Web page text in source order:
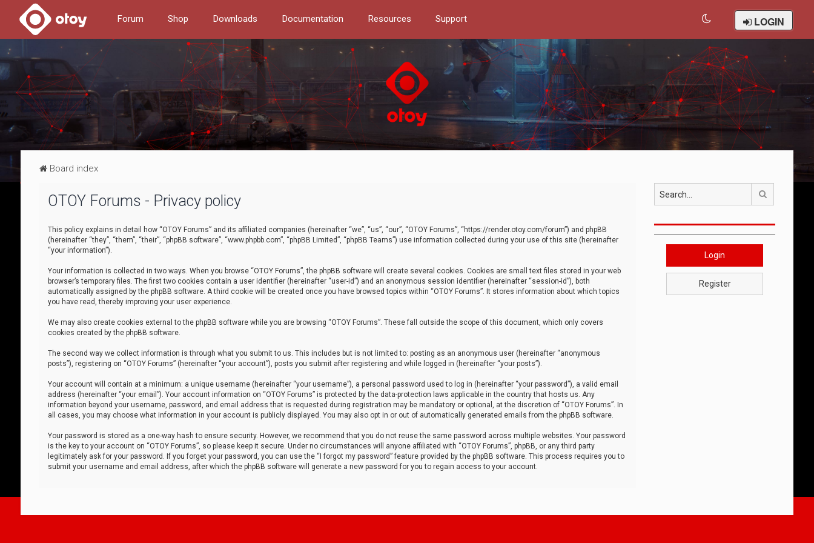
Forum Shop Downloads Documentation Resources Support LOGIN
Board index
OTOY Forums - Privacy policy
This policy explains in detail how “OTOY Forums” and its affiliated companies (hereinafter “we”, “us”, “our”, “OTOY Forums”, “https://render.otoy.com/forum”) and phpBB
(hereinafter “they”, “them”, “their”, “phpBB software”, “www.phpbb.com”, “phpBB Limited”, “phpBB Teams”) use information collected during your use of this site (hereinafter
“your information”).
Your information is collected in two ways. When you browse “OTOY Forums”, the phpBB software will create several cookies. Cookies are small text files stored in your web
browser’s temporary files. The first two cookies contain a user identifier (hereinafter “user-id”) and an anonymous session identifier (hereinafter “session-id”), both
automatically assigned by the phpBB software. A third cookie will be created once you have browsed topics within “OTOY Forums”. It stores information about which topics
you have read, thereby improving your user experience.
We may also create cookies external to the phpBB software while you are browsing “OTOY Forums”. These fall outside the scope of this document, which only covers
cookies created by the phpBB software.
The second way we collect information is through what you submit to us. This includes but is not limited to: posting as an anonymous user (hereinafter “anonymous
posts”), registering on “OTOY Forums” (hereinafter “your account”), posts you submit after registering and while logged in (hereinafter “your posts”).
Your account will contain at a minimum: a unique username (hereinafter “your username”), a personal password used to log in (hereinafter “your password”), a valid email
address (hereinafter “your email”). Your account information on “OTOY Forums” is protected by the data-protection laws applicable in the country that hosts us. Any
information beyond your username, password, and email address that is requested during registration may be mandatory or optional, at the discretion of “OTOY Forums”. In
all cases, you may choose what information in your account is publicly displayed. You may also opt in or out of automatically generated emails from the phpBB software.
Your password is stored as a one-way hash to ensure security. However, we recommend that you do not reuse the same password across multiple websites. Your password
is the key to your account on “OTOY Forums”, so please keep it secure. Under no circumstances will anyone affiliated with “OTOY Forums”, phpBB, or any third party
legitimately ask for your password. If you forget your password, you can use the “I forgot my password” feature provided by the phpBB software. This process requires you to
submit your username and email address, after which the phpBB software will generate a new password for you to regain access to your account.
Login
Register